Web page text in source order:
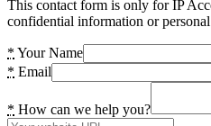
This contact form is only for IP
confidential information or personal
* Your Name
* Email
* How can we help you?